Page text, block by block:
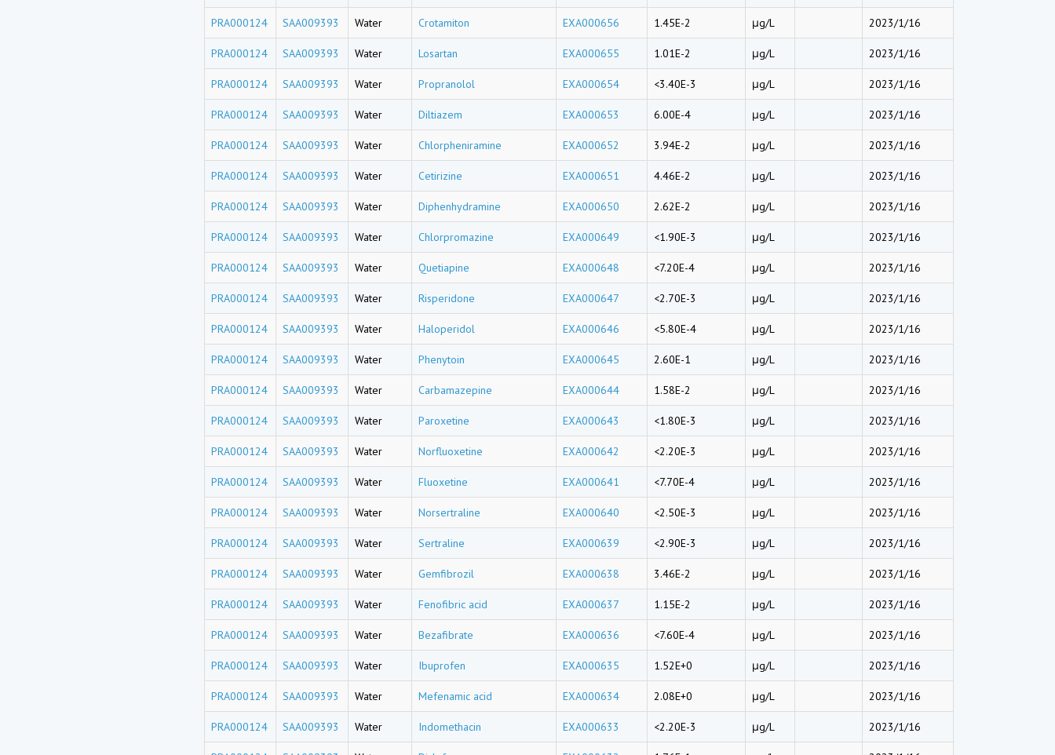
PRA000124 SAA009393 Water Crotamiton EXA000656 1.45E-2 μg/L 2023/1/16
PRA000124 SAA009393 Water Losartan EXA000655 1.01E-2 μg/L 2023/1/16
PRA000124 SAA009393 Water Propranolol EXA000654 <3.40E-3 μg/L 2023/1/16
PRA000124 SAA009393 Water Diltiazem EXA000653 6.00E-4 μg/L 2023/1/16
PRA000124 SAA009393 Water Chlorpheniramine EXA000652 3.94E-2 μg/L 2023/1/16
PRA000124 SAA009393 Water Cetirizine EXA000651 4.46E-2 μg/L 2023/1/16
PRA000124 SAA009393 Water Diphenhydramine EXA000650 2.62E-2 μg/L 2023/1/16
PRA000124 SAA009393 Water Chlorpromazine EXA000649 <1.90E-3 μg/L 2023/1/16
PRA000124 SAA009393 Water Quetiapine EXA000648 <7.20E-4 μg/L 2023/1/16
PRA000124 SAA009393 Water Risperidone EXA000647 <2.70E-3 μg/L 2023/1/16
PRA000124 SAA009393 Water Haloperidol EXA000646 <5.80E-4 μg/L 2023/1/16
PRA000124 SAA009393 Water Phenytoin EXA000645 2.60E-1 μg/L 2023/1/16
PRA000124 SAA009393 Water Carbamazepine EXA000644 1.58E-2 μg/L 2023/1/16
PRA000124 SAA009393 Water Paroxetine EXA000643 <1.80E-3 μg/L 2023/1/16
PRA000124 SAA009393 Water Norfluoxetine EXA000642 <2.20E-3 μg/L 2023/1/16
PRA000124 SAA009393 Water Fluoxetine EXA000641 <7.70E-4 μg/L 2023/1/16
PRA000124 SAA009393 Water Norsertraline EXA000640 <2.50E-3 μg/L 2023/1/16
PRA000124 SAA009393 Water Sertraline EXA000639 <2.90E-3 μg/L 2023/1/16
PRA000124 SAA009393 Water Gemfibrozil EXA000638 3.46E-2 μg/L 2023/1/16
PRA000124 SAA009393 Water Fenofibric acid EXA000637 1.15E-2 μg/L 2023/1/16
PRA000124 SAA009393 Water Bezafibrate EXA000636 <7.60E-4 μg/L 2023/1/16
PRA000124 SAA009393 Water Ibuprofen EXA000635 1.52E+0 μg/L 2023/1/16
PRA000124 SAA009393 Water Mefenamic acid EXA000634 2.08E+0 μg/L 2023/1/16
PRA000124 SAA009393 Water Indomethacin EXA000633 <2.20E-3 μg/L 2023/1/16